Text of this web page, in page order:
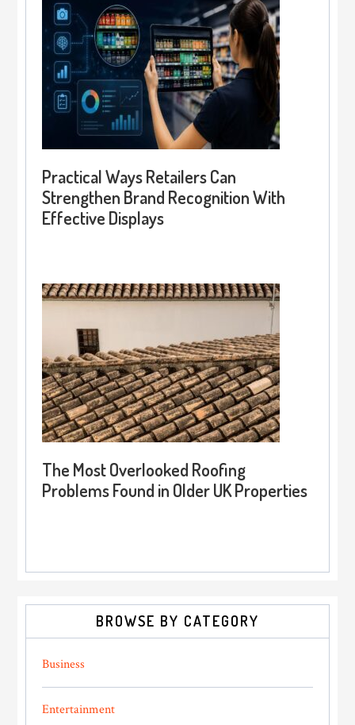
Practical Ways Retailers Can
Strengthen Brand Recognition With
Effective Displays
The Most Overlooked Roofing
Problems Found in Older UK Properties
BROWSE BY CATEGORY
Business
Entertainment